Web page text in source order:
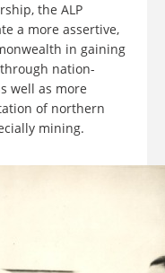
the ALP
a more assertive,
in gaining
nation-
well as more
of northern
mining.